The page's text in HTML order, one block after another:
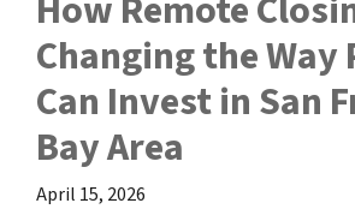
Changing the Way
Can Invest in San
Bay Area
April 15, 2026